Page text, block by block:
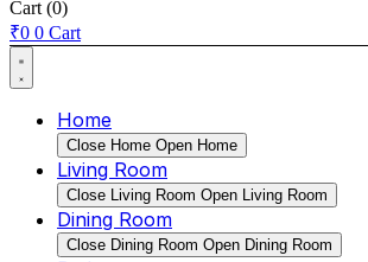
Cart (0)
₹0 0 Cart
Home
Close Home Open Home
Living Room
Close Living Room Open Living Room
Dining Room
Close Dining Room Open Dining Room